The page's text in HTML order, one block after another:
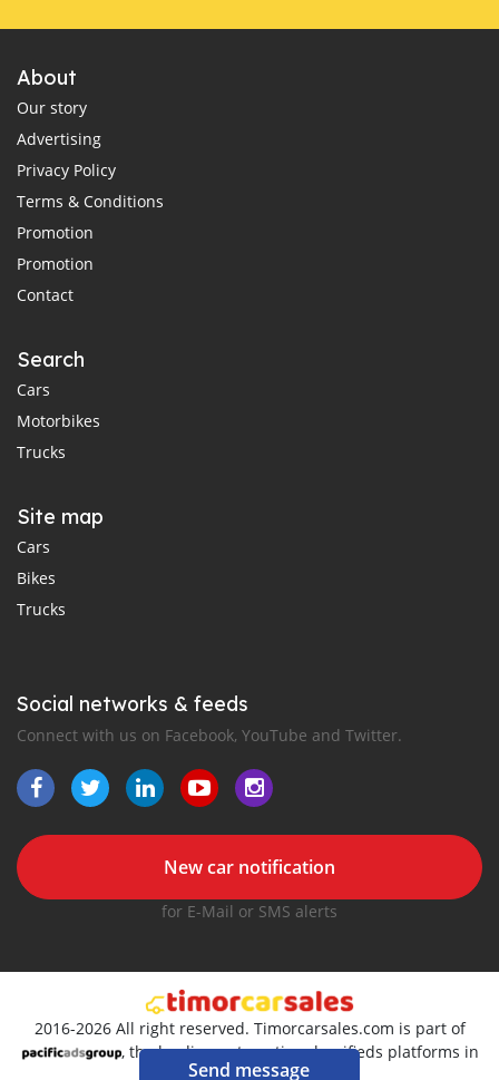
Send message
About
Our story
Advertising
Privacy Policy
Terms & Conditions
Promotion
Promotion
Contact
Search
Cars
Motorbikes
Trucks
Site map
Cars
Bikes
Trucks
Social networks & feeds
Connect with us on Facebook, YouTube and Twitter.
New car notification
for E-Mail or SMS alerts
2016-2026 All right reserved. Timorcarsales.com is part of
, the leading automotive classifieds platforms in
Pacific region